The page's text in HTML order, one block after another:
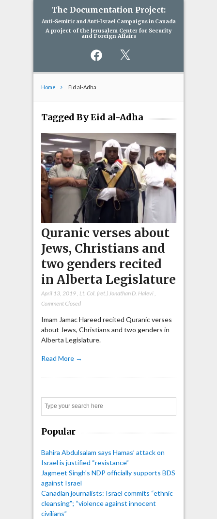
The Documentation Project:
Anti-Semitic and Anti-Israel Campaigns in Canada
A project of the Jerusalem Center for Security
and Foreign Affairs
Facebook
Home Eid al-Adha
Tagged By Eid al-Adha
Quranic verses about
Jews, Christians and
two genders recited
in Alberta Legislature
April 13, 2019, Lt. Col. (ret.) Jonathan D. Halevi,
Comment Closed
Imam Jamac Hareed recited Quranic verses
about Jews, Christians and two genders in
Alberta Legislature.
Read More →
Popular
Bahira Abdulsalam says Hamas’ attack on
Israel is justified “resistance”
Jagmeet Singh's NDP officially supports BDS
against Israel
Canadian journalists: Israel commits “ethnic
cleansing”; “violence against innocent
civilians”